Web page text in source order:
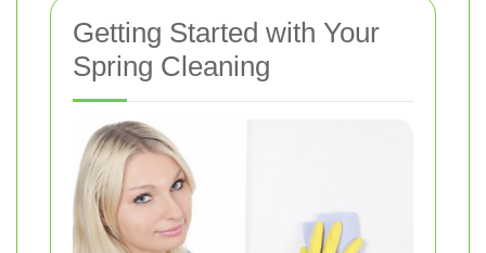
Getting Started with Your
Spring Cleaning